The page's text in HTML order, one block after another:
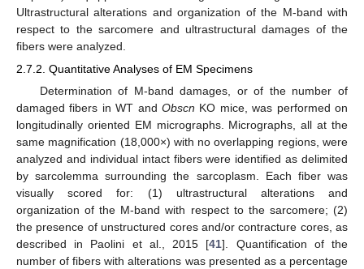
Ultrastructural alterations and organization of the M-band with
respect to the sarcomere and ultrastructural damages of the
fibers were analyzed.
2.7.2. Quantitative Analyses of EM Specimens
Determination of M-band damages, or of the number of
damaged fibers in WT and Obscn KO mice, was performed on
longitudinally oriented EM micrographs. Micrographs, all at the
same magnification (18,000×) with no overlapping regions, were
analyzed and individual intact fibers were identified as delimited
by sarcolemma surrounding the sarcoplasm. Each fiber was
visually scored for: (1) ultrastructural alterations and
organization of the M-band with respect to the sarcomere; (2)
the presence of unstructured cores and/or contracture cores, as
described in Paolini et al., 2015 [41]. Quantification of the
number of fibers with alterations was presented as a percentage